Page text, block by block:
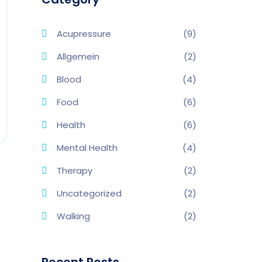
Acupressure
(9)
Allgemein
(2)
Blood
(4)
Food
(6)
Health
(6)
Mental Health
(4)
Therapy
(2)
Uncategorized
(2)
Walking
(2)